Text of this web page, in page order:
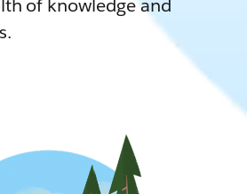
of knowledge and